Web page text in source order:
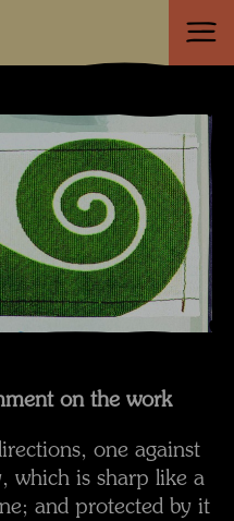
on the work
one against
which is sharp like a
and protected by it